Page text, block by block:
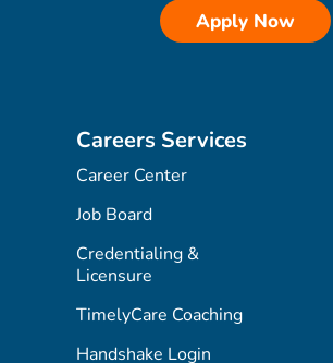
Apply Now
Careers Services
Career Center
Job Board
Credentialing &
Licensure
TimelyCare Coaching
Handshake Login